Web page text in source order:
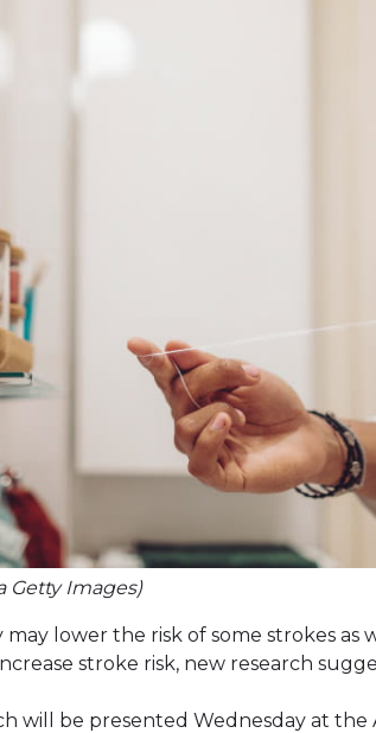
Getty Images)
lower the risk of some strokes as
stroke risk, new research
will be presented Wednesday at the